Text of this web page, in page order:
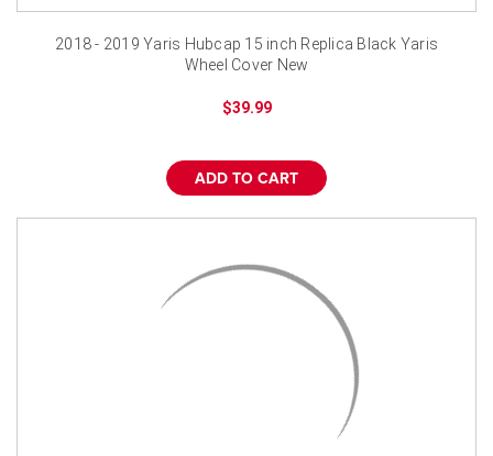
2018 - 2019 Yaris Hubcap 15 inch Replica Black Yaris
Wheel Cover New
$39.99
ADD TO CART